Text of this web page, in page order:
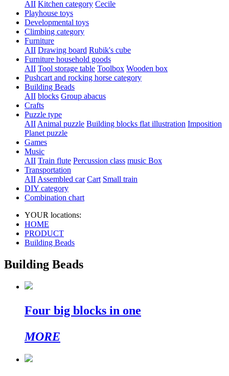
AII Kitchen category Cecile
Playhouse toys
Developmental toys
Climbing category
Furniture
AII Drawing board Rubik's cube
Furniture household goods
AII Tool storage table Toolbox Wooden box
Pushcart and rocking horse category
Building Beads
AII blocks Group abacus
Crafts
Puzzle type
AII Animal puzzle Building blocks flat illustration Imposition
Planet puzzle
Games
Music
AII Train flute Percussion class music Box
Transportation
AII Assembled car Cart Small train
DIY category
Combination chart
YOUR locations:
HOME
PRODUCT
Building Beads
Building Beads
Four big blocks in one
MORE